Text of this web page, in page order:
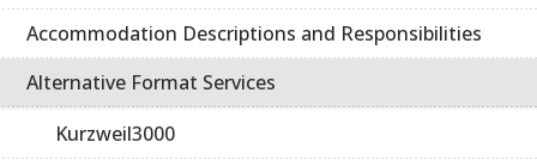
Accommodation Descriptions and Responsibilities
Alternative Format Services
Kurzweil3000